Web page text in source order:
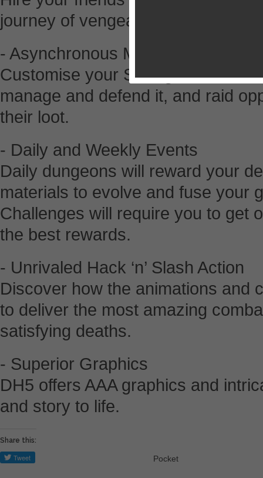
journey of vengeance and bounty
- Asynchronous Multiplayer
Customise your Stronghold with a
manage and defend it, and raid
their loot.
- Daily and Weekly Events
Daily dungeons will reward your
materials to evolve and fuse your
Challenges will require you to get
the best rewards.
- Unrivaled Hack ‘n’ Slash Action
Discover how the animations and
to deliver the most amazing
satisfying deaths.
- Superior Graphics
DH5 offers AAA graphics and
and story to life.
Share this:
Pocket